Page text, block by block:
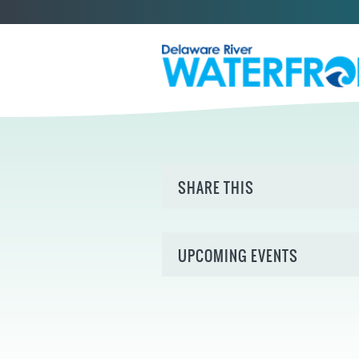
SHARE THIS
UPCOMING EVENTS